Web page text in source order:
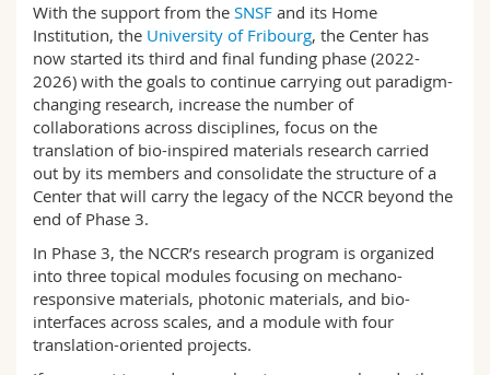
With the support from the SNSF and its Home
Institution, the University of Fribourg, the Center has
now started its third and final funding phase (2022-
2026) with the goals to continue carrying out paradigm-
changing research, increase the number of
collaborations across disciplines, focus on the
translation of bio-inspired materials research carried
out by its members and consolidate the structure of a
Center that will carry the legacy of the NCCR beyond the
end of Phase 3.
In Phase 3, the NCCR’s research program is organized
into three topical modules focusing on mechano-
responsive materials, photonic materials, and bio-
interfaces across scales, and a module with four
translation-oriented projects.